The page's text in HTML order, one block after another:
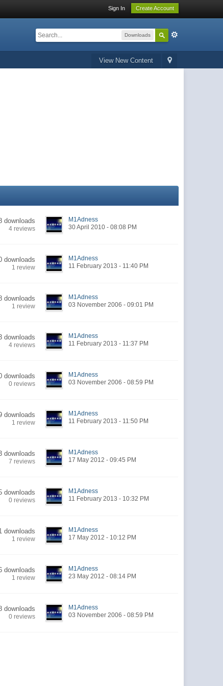
Sign In Create Account
Downloads
View New Content
downloads
4 reviews
M1Adness
30 April 2010 - 08:08 PM
downloads
1 review
M1Adness
11 February 2013 - 11:40 PM
downloads
1 review
M1Adness
03 November 2006 - 09:01 PM
downloads
4 reviews
M1Adness
11 February 2013 - 11:37 PM
downloads
0 reviews
M1Adness
03 November 2006 - 08:59 PM
downloads
1 review
M1Adness
11 February 2013 - 11:50 PM
downloads
7 reviews
M1Adness
17 May 2012 - 09:45 PM
downloads
0 reviews
M1Adness
11 February 2013 - 10:32 PM
downloads
1 review
M1Adness
17 May 2012 - 10:12 PM
downloads
1 review
M1Adness
23 May 2012 - 08:14 PM
downloads
0 reviews
M1Adness
03 November 2006 - 08:59 PM